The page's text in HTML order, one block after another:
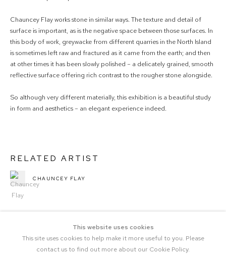
Chauncey Flay works stone in similar ways. The texture and detail of
surface is important, as is the negative space between those surfaces. In
this body of work, greywacke from different quarries in the North Island
is sometimes left raw and fractured as it came from the earth; and then
at other times it has been slowly polished – a delicately grained, smooth
reflective surface offering rich contrast to the rougher stone alongside.
So although very different materially, this exhibition is a beautiful study
in form and aesthetics – an elegant experience indeed.
RELATED ARTIST
CHAUNCEY FLAY
This website uses cookies
This site uses cookies to help make it more useful to you. Please
contact us to find out more about our Cookie Policy.